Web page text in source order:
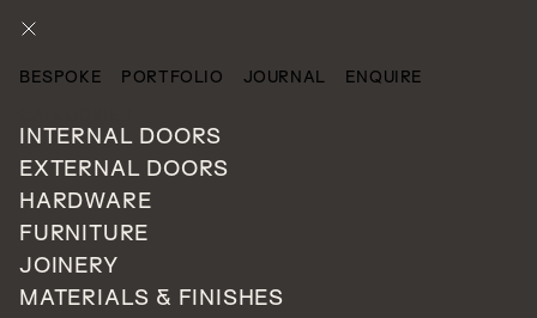
BESPOKE PORTFOLIO JOURNAL
ENQUIRE
INTERNAL DOORS
EXTERNAL DOORS
HARDWARE
FURNITURE
JOINERY
MATERIALS & FINISHES